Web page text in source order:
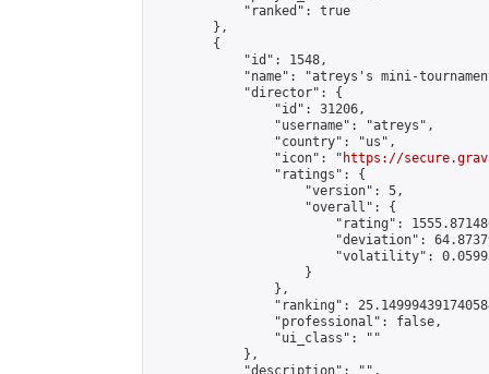
            "ranked": true
        },
        {
            "id": 1548,
"name": "atreys's mini-
            "director": {
                "id": 31206,
                "username": "atreys",
                "country": "us",
                "icon": "
https://
                "ratings": {
                    "version": 5,
                    "overall": {
"rating":
"deviation":
"volatility":
                    }
                },
"ranking":
                "professional": false,
                "ui_class": ""
            },
            "description": "",